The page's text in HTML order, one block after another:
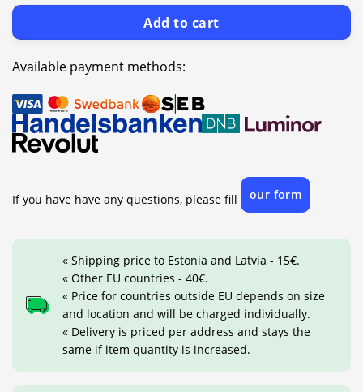
Add to cart
Available payment methods:
If you have have any questions, please fill our form
« Shipping price to Estonia and Latvia - 15€.
« Other EU countries - 40€.
« Price for countries outside EU depends on size
and location and will be charged individually.
« Delivery is priced per address and stays the
same if item quantity is increased.